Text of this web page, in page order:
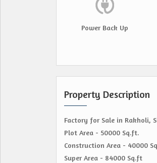
Power Back Up
Property Description
Factory for Sale in Rakholi,
Plot Area - 50000 Sq.ft.
Construction Area - 40000
Super Area - 84000 Sq.ft